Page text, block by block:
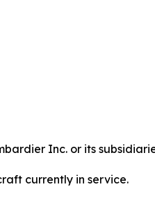
Inc. or its
currently in service.